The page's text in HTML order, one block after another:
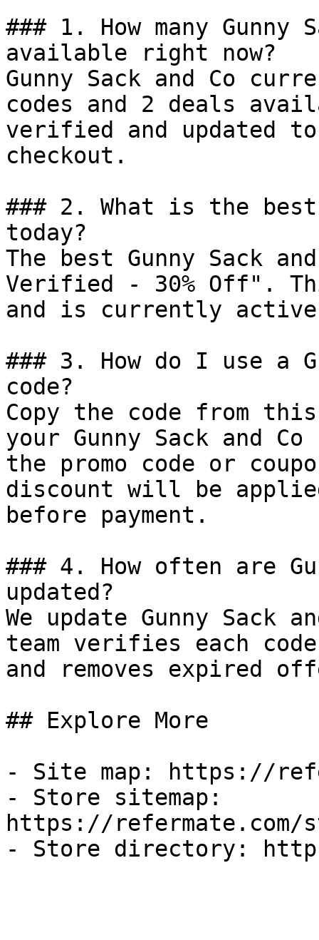
### 1. How many Gunny
available right now?
Gunny Sack and Co
codes and 2 deals
verified and updated
checkout.
### 2. What is the best
today?
The best Gunny Sack
Verified - 30% Off".
and is currently
### 3. How do I use a
code?
Copy the code from
your Gunny Sack and
the promo code or
discount will be
before payment.
### 4. How often are
updated?
We update Gunny Sack
team verifies each
and removes expired
## Explore More
- Site map: https://
- Store sitemap:
https://refermate.com/
- Store directory: